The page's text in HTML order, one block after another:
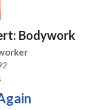
Bodywork